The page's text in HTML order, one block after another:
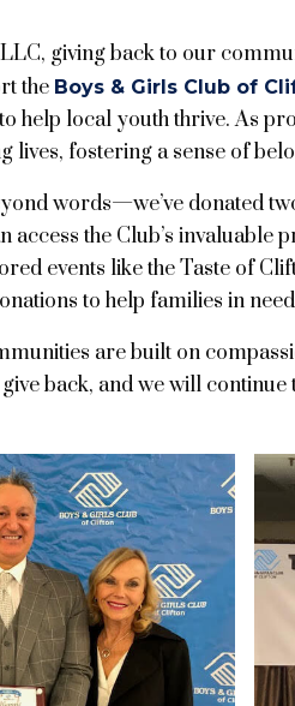
giving back to our
the Boys & Girls Club of
help local youth thrive. As
lives, fostering a sense of
words—we’ve donated
access the Club’s invaluable
events like the Taste of
to help families in
are built on
back, and we will